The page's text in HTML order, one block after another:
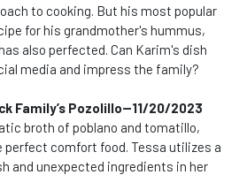
to cooking. But his most popular
for his grandmother's hummus,
also perfected. Can Karim's dish
media and impress the family?
Family’s Pozolillo--11/20/2023
broth of poblano and tomatillo,
perfect comfort food. Tessa utilizes a
and unexpected ingredients in her